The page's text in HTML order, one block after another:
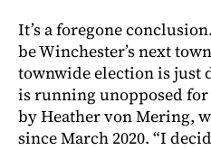
It’s a foregone
be Winchester’s next
townwide election is just
is running unopposed for
by Heather von Mering,
since March 2020. “I